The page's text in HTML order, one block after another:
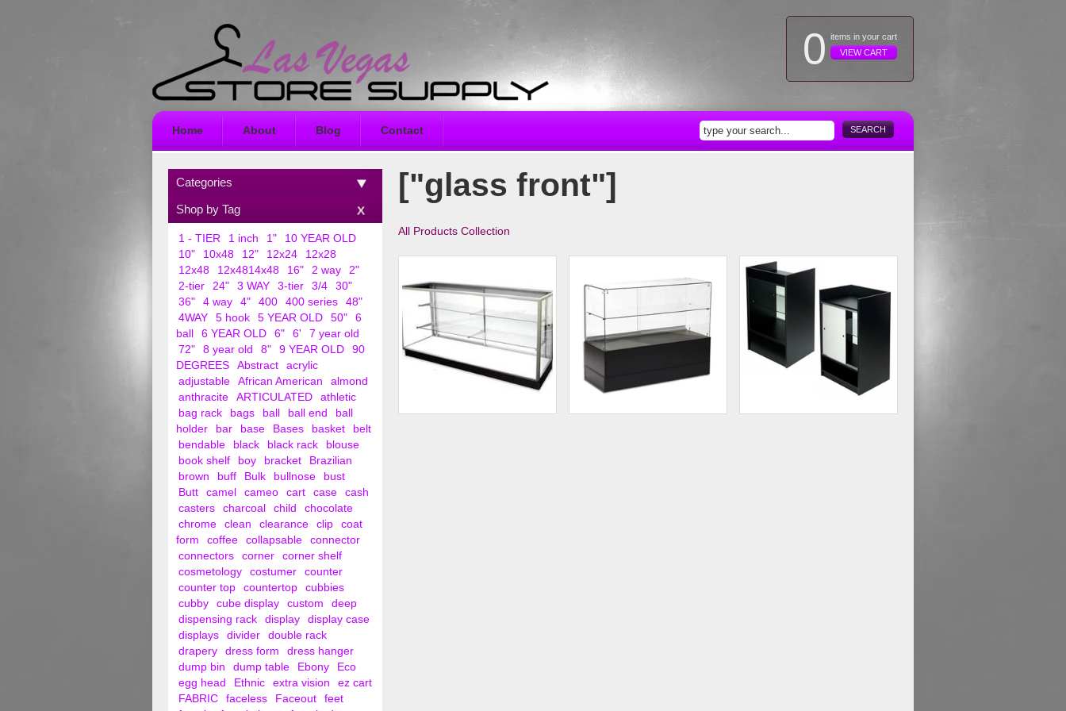
0 items in your cart
VIEW CART
Home About Blog Contact SEARCH
["glass front"]
All Products Collection
Categories
Shop by Tag
1 - TIER 1 inch 1"
10 YEAR OLD
10"
10x48 12" 12x24
12x28
12x48
12x4814x48 16" 2 way
2"
2-tier
24" 3 WAY 3-tier 3/4
30"
36"
4 way 4" 400 400 series
48"
4WAY
5 hook 5 YEAR OLD 50"
6
ball
6 YEAR OLD 6" 6'
7 year old
72"
8 year old 8" 9 YEAR OLD
90
DEGREES
Abstract
acrylic
adjustable
African American
almond
anthracite
ARTICULATED
athletic
bag rack
bags ball ball end
ball
holder
bar base Bases basket
belt
bendable
black black rack
blouse
book shelf
boy bracket
Brazilian
brown
buff Bulk bullnose
bust
Butt
camel cameo cart case
cash
casters
charcoal child
chocolate
chrome
clean clearance clip
coat
form
coffee collapsable
connector
connectors
corner
corner shelf
cosmetology
costumer
counter
counter top
countertop
cubbies
cubby
cube display custom
deep
dispensing rack
display
display case
displays
divider
double rack
drapery
dress form
dress hanger
dump bin
dump table Ebony
Eco
egg head
Ethnic extra vision
ez cart
FABRIC
faceless Faceout
feet